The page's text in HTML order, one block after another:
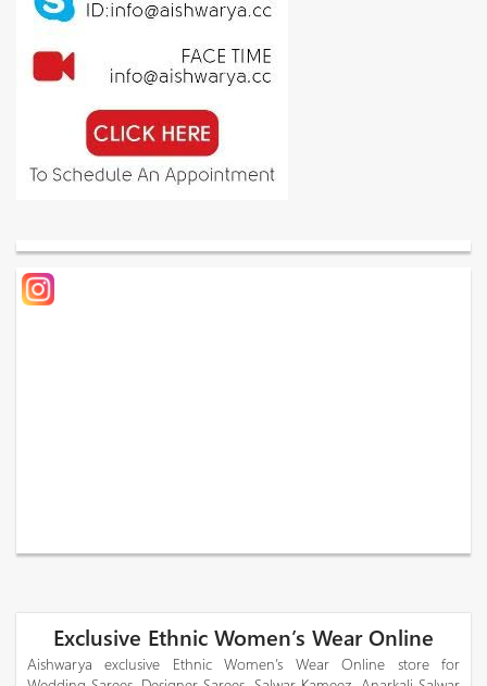
Exclusive Ethnic Women’s Wear Online
Aishwarya exclusive Ethnic Women’s Wear Online store for